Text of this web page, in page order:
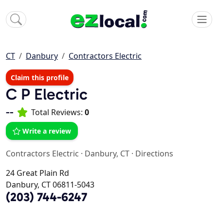
CT Danbury Contractors Electric
Claim this profile
C P Electric
-- Total Reviews: 0
Write a review
Contractors Electric · Danbury, CT · Directions
24 Great Plain Rd
Danbury, CT 06811-5043
(203) 744-6247